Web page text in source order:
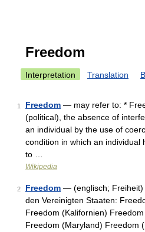
Freedom
Interpretation Translation
1 Freedom — may refer to: *
(political), the absence of
an individual by the use of
condition in which an individual
to …
Wikipedia
2 Freedom — (englisch; Freiheit)
den Vereinigten Staaten:
Freedom (Kalifornien)
Freedom (Maryland) Freedom